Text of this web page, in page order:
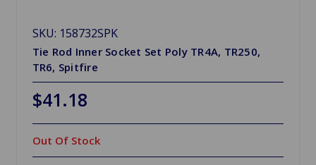
SKU: 158732SPK
Tie Rod Inner Socket Set Poly TR4A, TR250,
TR6, Spitfire
$41.18
Out Of Stock